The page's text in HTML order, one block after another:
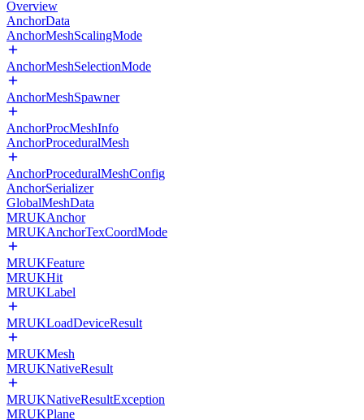
Overview
AnchorData
AnchorMeshScalingMode
AnchorMeshSelectionMode
AnchorMeshSpawner
AnchorProcMeshInfo
AnchorProceduralMesh
AnchorProceduralMeshConfig
AnchorSerializer
GlobalMeshData
MRUKAnchor
MRUKAnchorTexCoordMode
MRUKFeature
MRUKHit
MRUKLabel
MRUKLoadDeviceResult
MRUKMesh
MRUKNativeResult
MRUKNativeResultException
MRUKPlane